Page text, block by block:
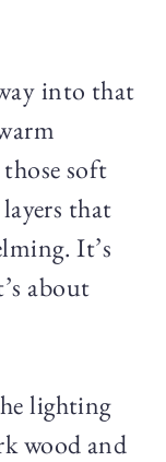
into that
soft
that
It’s
about
lighting
wood and